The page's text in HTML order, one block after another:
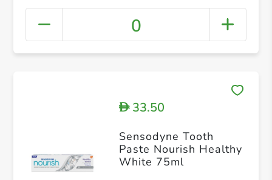
0
D33.50
Sensodyne Tooth
Paste Nourish Healthy
White 75ml